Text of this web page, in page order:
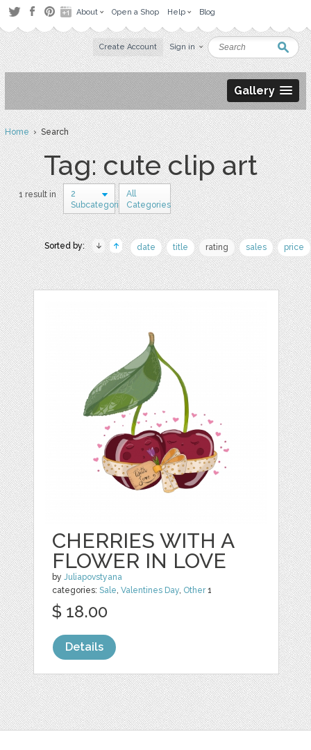
About Open a Shop Help Blog
Create Account Sign in
Gallery
Home› Search
Tag: cute clip art
1 result in
2
Subcategories
All
Categories
Sorted by: date title rating sales price
CHERRIES WITH A
FLOWER IN LOVE
byJuliapovstyana
categories:Sale,Valentines Day, Other1
$ 18.00
Details